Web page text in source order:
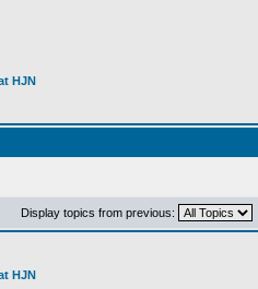
HJN
Display topics from previous:
HJN